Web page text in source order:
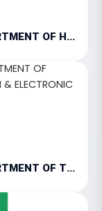
DEPARTMENT OF HOSPITALITY & TOURISM
DEPARTMENT OF TELECOM & ELECTRONIC